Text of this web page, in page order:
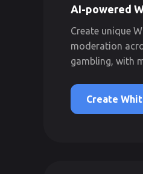
AI-powered
Create unique
moderation
gambling, with
Create